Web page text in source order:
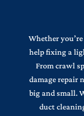
Whether
help fixing a
From crawl
damage repair
big and small.
duct